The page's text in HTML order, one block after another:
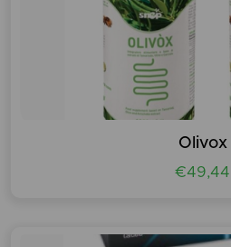
Olivox
€49,44